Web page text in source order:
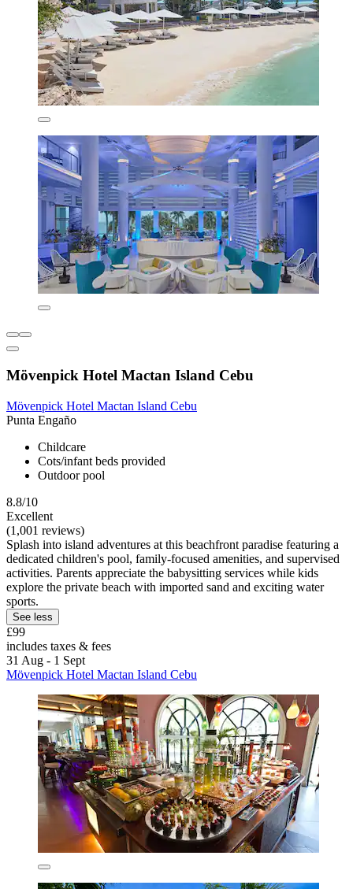
Mövenpick Hotel Mactan Island Cebu
Mövenpick Hotel Mactan Island Cebu
Punta Engaño
Childcare
Cots/infant beds provided
Outdoor pool
8.8/10
Excellent
(1,001 reviews)
Splash into island adventures at this beachfront paradise featuring a
dedicated children's pool, family-focused amenities, and supervised
activities. Parents appreciate the babysitting services while kids
explore the private beach with imported sand and exciting water
sports.
See less
£99
includes taxes & fees
31 Aug - 1 Sept
Mövenpick Hotel Mactan Island Cebu